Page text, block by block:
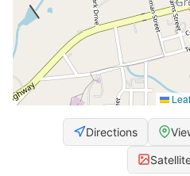
Directions